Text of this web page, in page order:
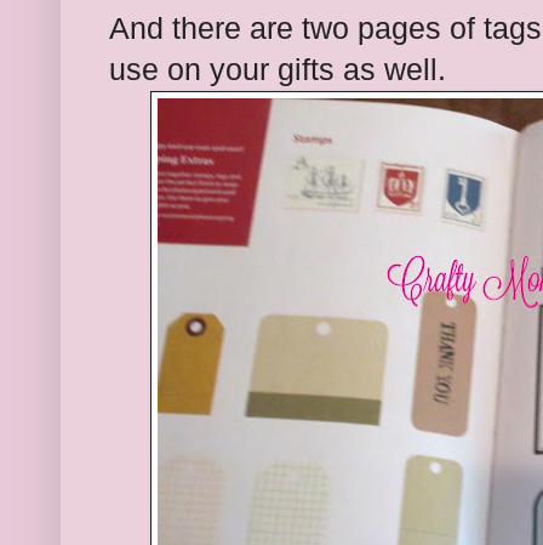
And there are two pages of
use on your gifts as well.